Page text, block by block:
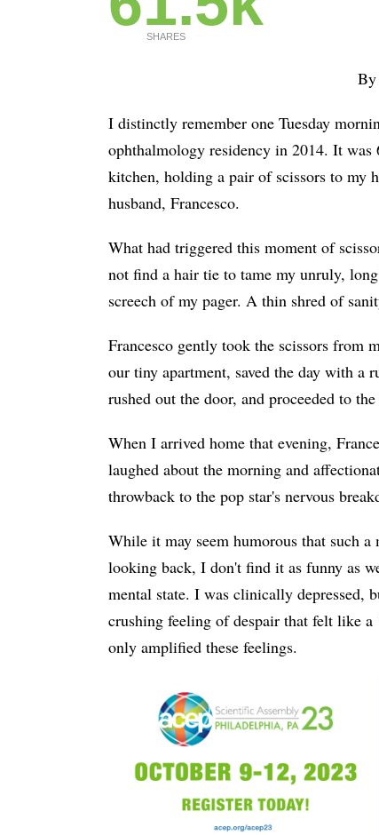
SHARES
By
I distinctly remember one Tuesday
ophthalmology residency in 2014. It
kitchen, holding a pair of scissors to
husband, Francesco.
What had triggered this moment of
not find a hair tie to tame my unruly,
screech of my pager. A thin shred of
Francesco gently took the scissors from
our tiny apartment, saved the day with a
rushed out the door, and proceeded to
When I arrived home that evening,
laughed about the morning and
throwback to the pop star's nervous
While it may seem humorous that such
looking back, I don't find it as funny as
mental state. I was clinically depressed,
crushing feeling of despair that felt like
only amplified these feelings.